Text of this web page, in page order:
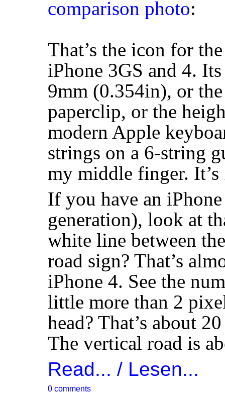
comparison photo:
That’s the icon for
iPhone 3GS and 4.
9mm (0.354in), or
paperclip, or the
modern Apple
strings on a 6-string
my middle finger. It’s
If you have an
generation), look at
white line between
road sign? That’s
iPhone 4. See the
little more than 2
head? That’s about
The vertical road is
Read... / Lesen...
0 comments